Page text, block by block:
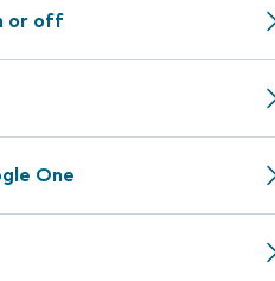
or off
One